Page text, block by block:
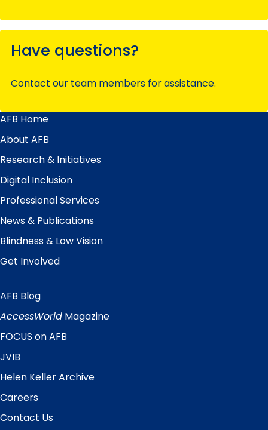
Have questions?
Contact our team members for assistance.
Main
Menu
AFB Home
About AFB
Research & Initiatives
Digital Inclusion
Professional Services
News & Publications
Blindness & Low Vision
Get Involved
Quick
Links
AFB Blog
AccessWorld Magazine
FOCUS on AFB
JVIB
Helen Keller Archive
Careers
Contact Us